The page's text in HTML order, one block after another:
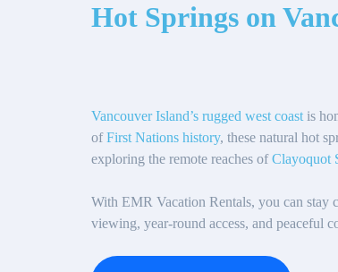
Hot Springs on
Vancouver Island’s rugged west coast is
ofFirst Nations history, these natural hot
exploring the remote reaches ofClayoquot
With EMR Vacation Rentals, you can stay
viewing, year-round access, and peaceful